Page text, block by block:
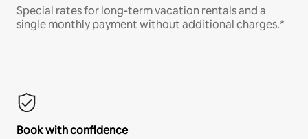
Special rates for long-term vacation rentals and a
single monthly payment without additional charges.*
Book with confidence